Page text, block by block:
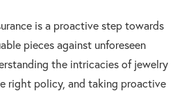
is a proactive step towards
pieces against unforeseen
the intricacies of jewelry
right policy, and taking proactive